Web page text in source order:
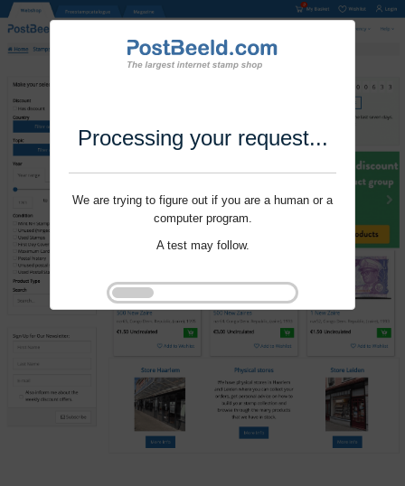
Processing your request...
We are trying to figure out if you are a human or a
computer program.
A test may follow.